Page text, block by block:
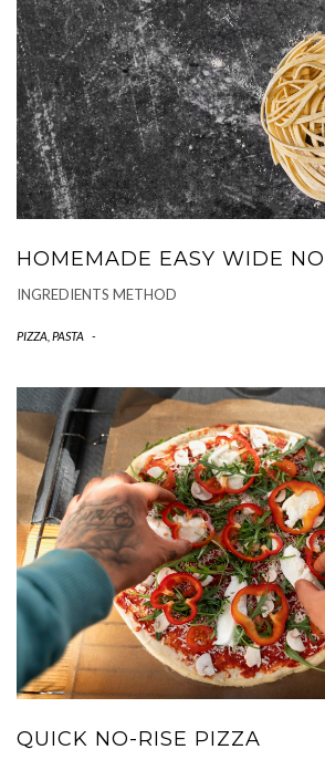
HOMEMADE EASY WIDE
INGREDIENTS METHOD
PIZZA, PASTA -
QUICK NO-RISE PIZZA